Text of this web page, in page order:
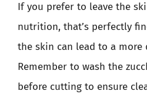
If you prefer to leave the
nutrition, that’s perfectly
the skin can lead to a more
Remember to wash the
before cutting to ensure